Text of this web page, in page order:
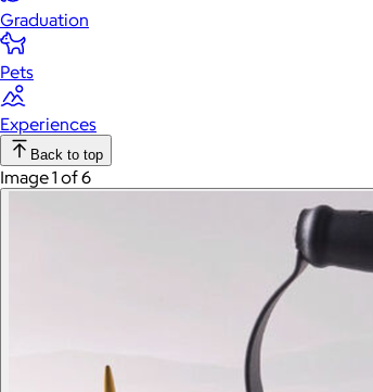
Graduation
Pets
Experiences
Back to top
Image 1 of 6